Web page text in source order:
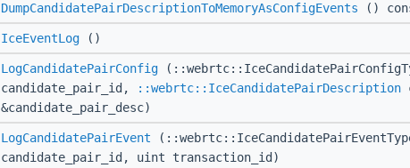
DumpCandidatePairDescriptionToMemoryAsConfigEvents ()
IceEventLog ()
LogCandidatePairConfig
candidate_pair_id,
::webrtc::IceCandidatePairDescription
&candidate_pair_desc)
LogCandidatePairEvent
candidate_pair_id, uint transaction_id)